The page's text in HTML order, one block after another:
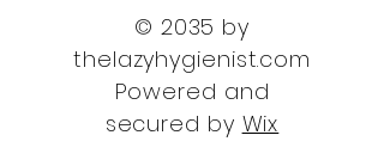
© 2035 by
thelazyhygienist.com
Powered and
secured by Wix